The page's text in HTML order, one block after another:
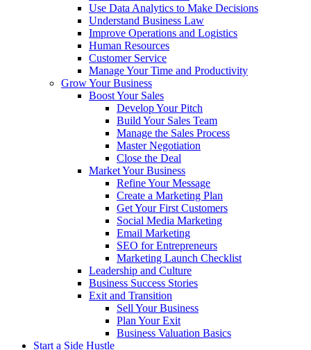
Use Data Analytics to Make Decisions
Understand Business Law
Improve Operations and Logistics
Human Resources
Customer Service
Manage Your Time and Productivity
Grow Your Business
Boost Your Sales
Develop Your Pitch
Build Your Sales Team
Manage the Sales Process
Master Negotiation
Close the Deal
Market Your Business
Refine Your Message
Create a Marketing Plan
Get Your First Customers
Social Media Marketing
Email Marketing
SEO for Entrepreneurs
Marketing Launch Checklist
Leadership and Culture
Business Success Stories
Exit and Transition
Sell Your Business
Plan Your Exit
Business Valuation Basics
Start a Side Hustle